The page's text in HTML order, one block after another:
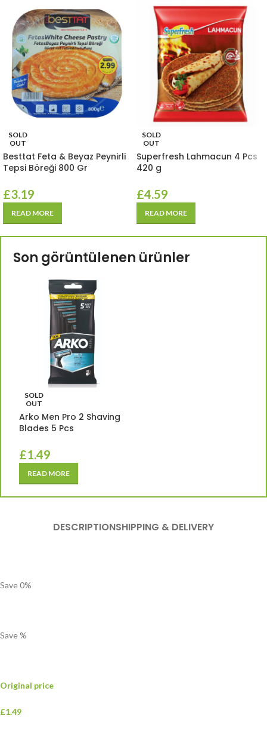
SOLD
OUT
Besttat Feta & Beyaz Peynirli
Tepsi Böreği 800 Gr
£3.19
READ MORE
SOLD
OUT
Superfresh Lahmacun 4 Pcs
420 g
£4.59
READ MORE
Son görüntülenen ürünler
SOLD
OUT
Arko Men Pro 2 Shaving
Blades 5 Pcs
£1.49
READ MORE
DESCRIPTIONSHIPPING & DELIVERY
Save0%
Save%
Original price
£1.49